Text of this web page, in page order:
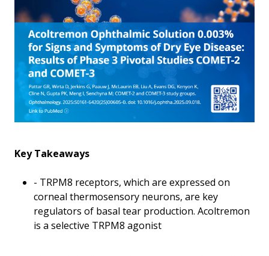
Key Takeaways
- TRPM8 receptors, which are expressed on
corneal thermosensory neurons, are key
regulators of basal tear production. Acoltremon
is a selective TRPM8 agonist